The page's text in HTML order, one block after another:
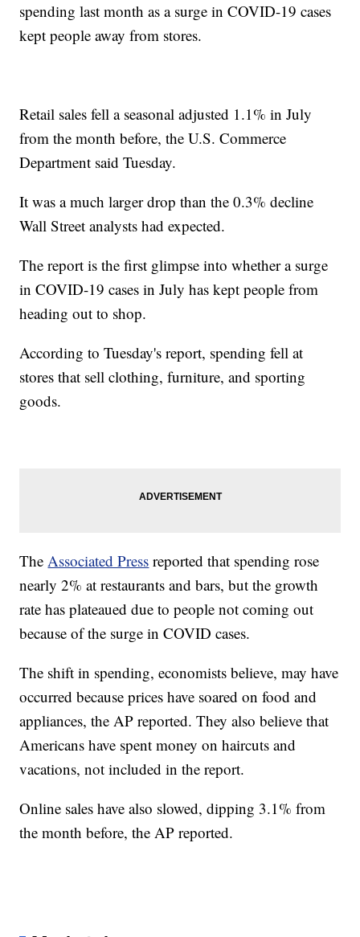
spending last month as a surge in COVID-19 cases
kept people away from stores.
Retail sales fell a seasonal adjusted 1.1% in July
from the month before, the U.S. Commerce
Department said Tuesday.
It was a much larger drop than the 0.3% decline
Wall Street analysts had expected.
The report is the first glimpse into whether a surge
in COVID-19 cases in July has kept people from
heading out to shop.
According to Tuesday's report, spending fell at
stores that sell clothing, furniture, and sporting
goods.
TheAssociated Press reported that spending rose
nearly 2% at restaurants and bars, but the growth
rate has plateaued due to people not coming out
because of the surge in COVID cases.
The shift in spending, economists believe, may have
occurred because prices have soared on food and
appliances, the AP reported. They also believe that
Americans have spent money on haircuts and
vacations, not included in the report.
Online sales have also slowed, dipping 3.1% from
the month before, the AP reported.